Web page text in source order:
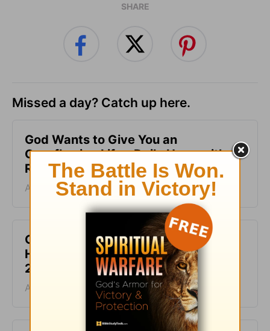
SHARE
Missed a day? Catch up here.
God Wants to Give You an
Overflowing Life - Daily Hope with
Rick Warren - August 9, 2026
August 09, 2026
God Is the Source of Your Life - Daily
Hope with Rick Warren - August 8,
2026
August 08, 2026